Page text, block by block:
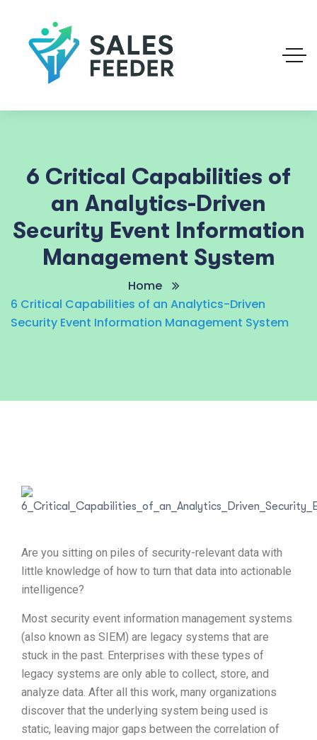
6 Critical Capabilities of
an Analytics-Driven
Security Event Information
Management System
Home
6 Critical Capabilities of an Analytics-Driven
Security Event Information Management System
Are you sitting on piles of security-relevant data with
little knowledge of how to turn that data into actionable
intelligence?
Most security event information management systems
(also known as SIEM) are legacy systems that are
stuck in the past. Enterprises with these types of
legacy systems are only able to collect, store, and
analyze data. After all this work, many organizations
discover that the underlying system being used is
static, leaving major gaps between the correlation of